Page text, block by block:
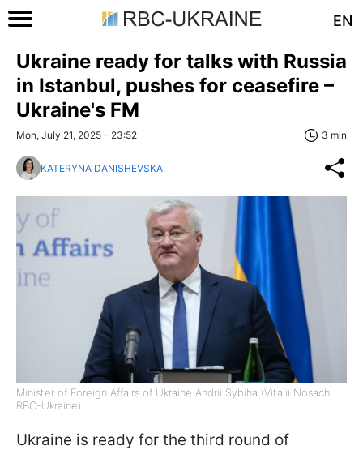
EN
Ukraine ready for talks with Russia
in Istanbul, pushes for ceasefire –
Ukraine's FM
Mon, July 21, 2025 - 23:52 3 min
KATERYNA DANISHEVSKA
Minister of Foreign Affairs of Ukraine Andrii Sybiha (Vitalii Nosach,
RBC-Ukraine)
Ukraine is ready for the third round of